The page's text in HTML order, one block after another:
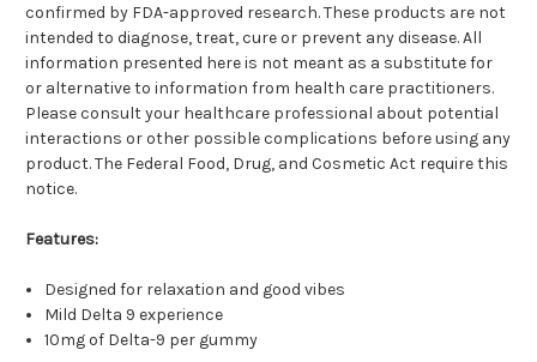
confirmed by FDA-approved research. These products are not
intended to diagnose, treat, cure or prevent any disease. All
information presented here is not meant as a substitute for
or alternative to information from health care practitioners.
Please consult your healthcare professional about potential
interactions or other possible complications before using any
product. The Federal Food, Drug, and Cosmetic Act require this
notice.
Features:
Designed for relaxation and good vibes
Mild Delta 9 experience
10mg of Delta-9 per gummy